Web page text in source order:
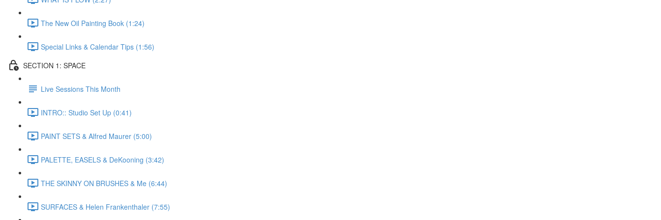
The New Oil Painting Book (1:24)
Special Links & Calendar Tips (1:56)
SECTION 1: SPACE
Live Sessions This Month
INTRO:: Studio Set Up (0:41)
PAINT SETS & Alfred Maurer (5:00)
PALETTE, EASELS & DeKooning (3:42)
THE SKINNY ON BRUSHES & Me (6:44)
SURFACES & Helen Frankenthaler (7:55)